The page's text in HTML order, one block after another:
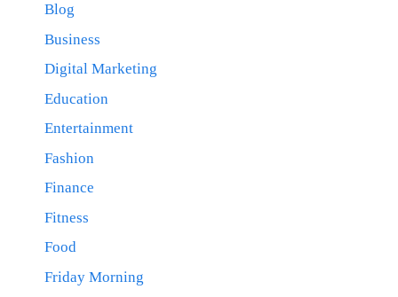
Blog
Business
Digital Marketing
Education
Entertainment
Fashion
Finance
Fitness
Food
Friday Morning